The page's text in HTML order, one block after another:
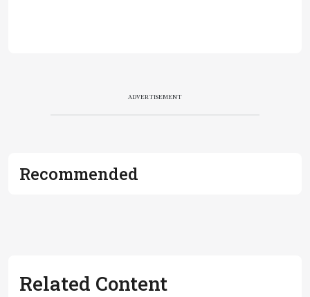
ADVERTISEMENT
Recommended
Related Content